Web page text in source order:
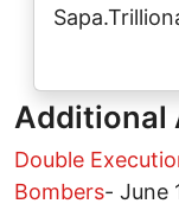
Additional
Double
Bombers- June